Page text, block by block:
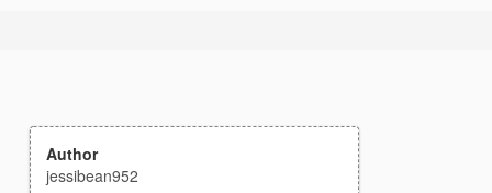
Author
jessibean952